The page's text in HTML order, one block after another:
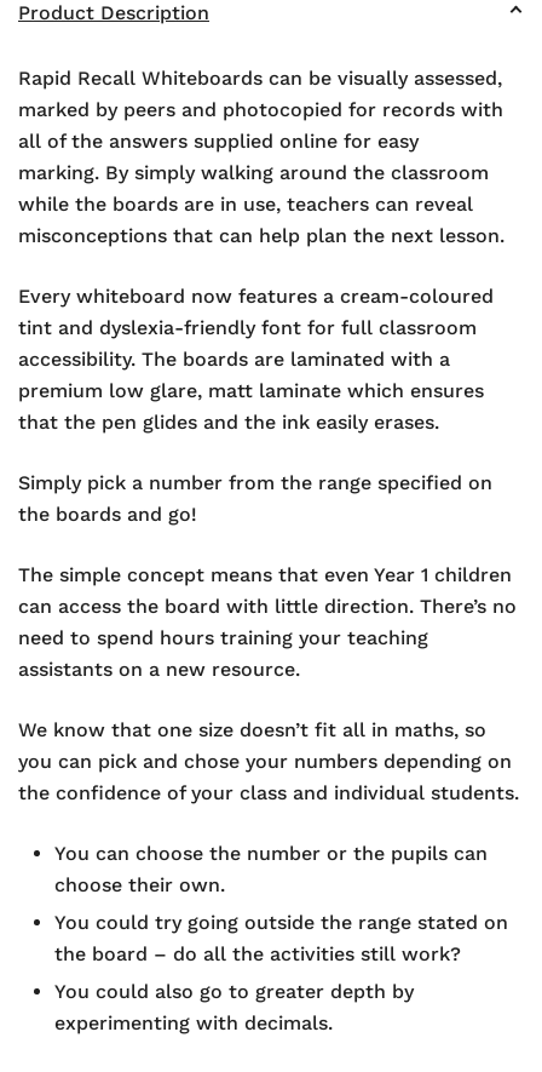
Product Description
Rapid Recall Whiteboards can be visually assessed,
marked by peers and photocopied for records with
all of the answers supplied online for easy
marking. By simply walking around the classroom
while the boards are in use, teachers can reveal
misconceptions that can help plan the next lesson.
Every whiteboard now features a cream-coloured
tint and dyslexia-friendly font for full classroom
accessibility. The boards are laminated with a
premium low glare, matt laminate which ensures
that the pen glides and the ink easily erases.
Simply pick a number from the range specified on
the boards and go!
The simple concept means that even Year 1 children
can access the board with little direction. There’s no
need to spend hours training your teaching
assistants on a new resource.
We know that one size doesn’t fit all in maths, so
you can pick and chose your numbers depending on
the confidence of your class and individual students.
You can choose the number or the pupils can
choose their own.
You could try going outside the range stated on
the board – do all the activities still work?
You could also go to greater depth by
experimenting with decimals.